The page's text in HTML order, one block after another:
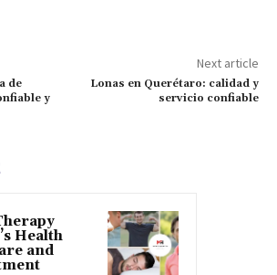
de
y
Next article
Lonas en Querétaro: calidad y
servicio confiable
Health
and